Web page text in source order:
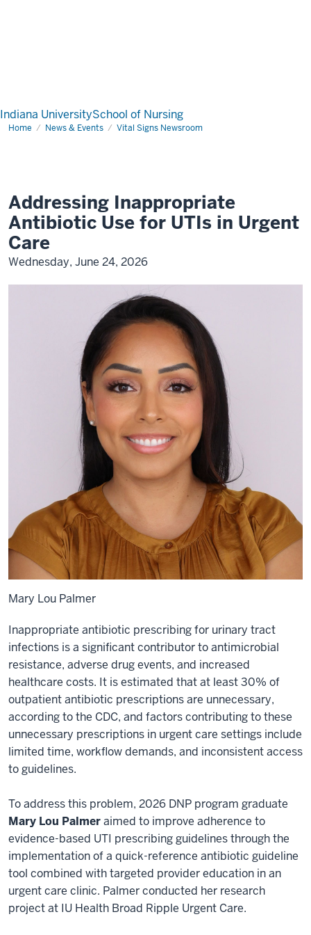
Indiana UniversitySchool of Nursing
Home News & Events Vital Signs Newsroom
Addressing Inappropriate
Antibiotic Use for UTIs in Urgent
Care
Wednesday, June 24, 2026
Mary Lou Palmer
Inappropriate antibiotic prescribing for urinary tract
infections is a significant contributor to antimicrobial
resistance, adverse drug events, and increased
healthcare costs. It is estimated that at least 30% of
outpatient antibiotic prescriptions are unnecessary,
according to the CDC, and factors contributing to these
unnecessary prescriptions in urgent care settings include
limited time, workflow demands, and inconsistent access
to guidelines.
To address this problem, 2026 DNP program graduate
Mary Lou Palmeraimed to improve adherence to
evidence-based UTI prescribing guidelines through the
implementation of a quick-reference antibiotic guideline
tool combined with targeted provider education in an
urgent care clinic. Palmer conducted her research
project at IU Health Broad Ripple Urgent Care.